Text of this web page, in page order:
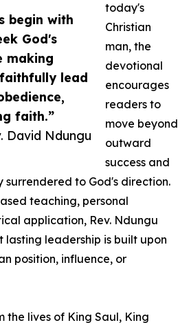
begin with
God's
making
lead
faith.”
David Ndungu
today's
Christian
man, the
devotional
encourages
readers to
move beyond
outward
success and
to God's direction.
teaching, personal
application, Rev. Ndungu
lasting leadership is built upon
position, influence, or
the lives of King Saul, King